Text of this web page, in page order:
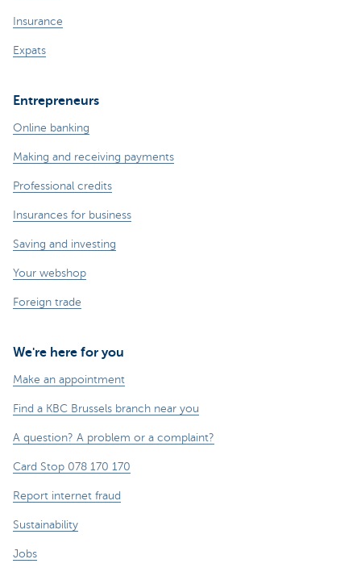
Insurance
Expats
Entrepreneurs
Online banking
Making and receiving payments
Professional credits
Insurances for business
Saving and investing
Your webshop
Foreign trade
We're here for you
Make an appointment
Find a KBC Brussels branch near you
A question? A problem or a complaint?
Card Stop 078 170 170
Report internet fraud
Sustainability
Jobs